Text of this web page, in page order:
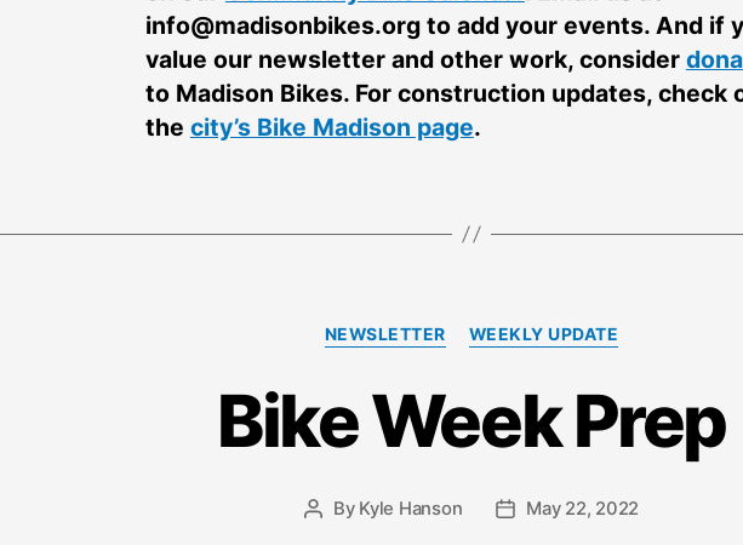
info@madisonbikes.orgto add your events. And if
value our newsletter and other work, consider
to Madison Bikes. For construction updates, check
the city’s Bike Madison page.
Categories
NEWSLETTER WEEKLY UPDATE
Bike Week Prep
Post
By Kyle Hanson
PostMay 22, 2022